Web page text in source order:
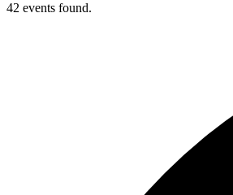
42 events found.